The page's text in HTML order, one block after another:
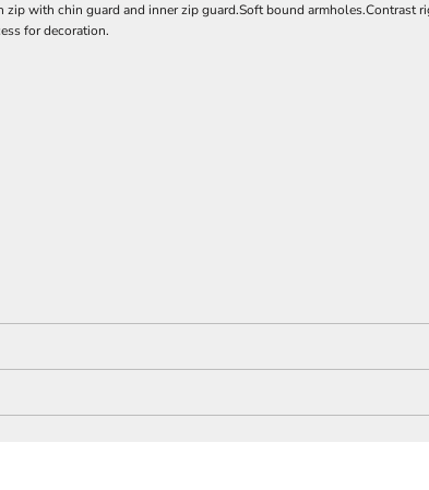
with chin guard and inner zip guard.Soft bound armholes.Contrast
for decoration.